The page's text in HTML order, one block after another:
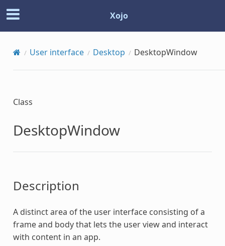
Xojo
User interface Desktop DesktopWindow
Class
DesktopWindow
Description
A distinct area of the user interface consisting of a
frame and body that lets the user view and interact
with content in an app.